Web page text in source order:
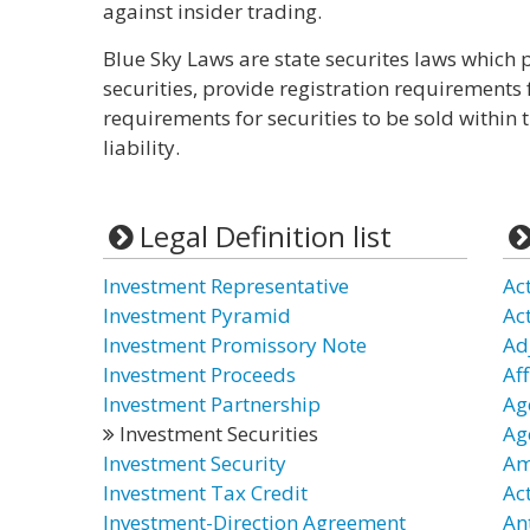
against insider trading.
Blue Sky Laws are state securites laws
securities, provide registration
requirements for securities to be sold within
liability.
Legal Definition list
Investment Representative
Investment Pyramid
Investment Promissory Note
Investment Proceeds
Investment Partnership
Investment Securities
Investment Security
Investment Tax Credit
Investment-Direction Agreement